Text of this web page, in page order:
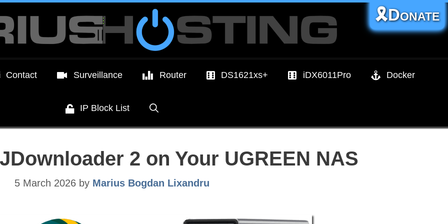
Contact Surveillance Router DS1621xs+ iDX6011Pro Docker
IP Block List
🎗️Donate
2 on Your UGREEN NAS
5 March 2026 by Marius Bogdan Lixandru